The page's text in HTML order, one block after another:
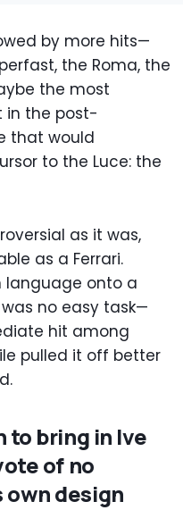
by more hits—
the Roma, the
the most
in the post-
that would
to the Luce: the
as it was,
as a Ferrari.
language onto a
no easy task—
hit among
pulled it off better
to bring in Ive
of no
design